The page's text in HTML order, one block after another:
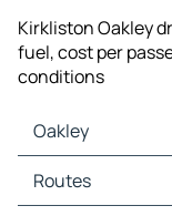
Kirkliston Oakley
fuel, cost per
conditions
Oakley
Oakley Maps
Oakley Traffic
Routes